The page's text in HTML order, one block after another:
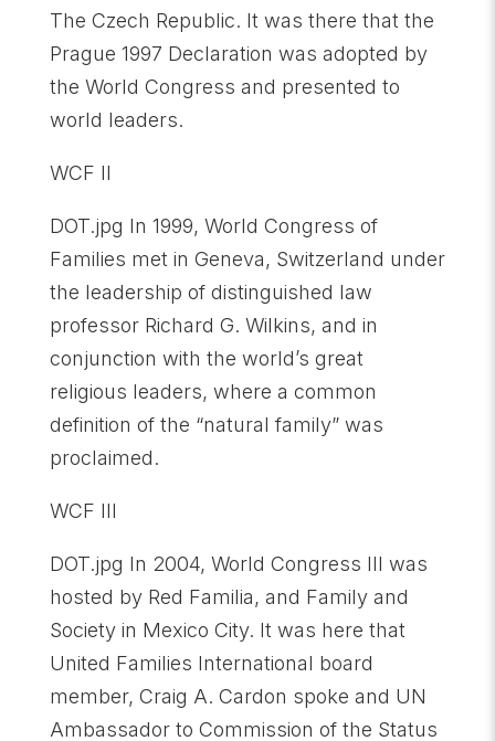
The Czech Republic. It was there that the
Prague 1997 Declaration was adopted by
the World Congress and presented to
world leaders.
WCF II
DOT.jpg In 1999, World Congress of
Families met in Geneva, Switzerland under
the leadership of distinguished law
professor Richard G. Wilkins, and in
conjunction with the world’s great
religious leaders, where a common
definition of the “natural family” was
proclaimed.
WCF III
DOT.jpg In 2004, World Congress III was
hosted by Red Familia, and Family and
Society in Mexico City. It was here that
United Families International board
member, Craig A. Cardon spoke and UN
Ambassador to Commission of the Status